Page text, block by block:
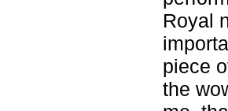
Royal
piece
the